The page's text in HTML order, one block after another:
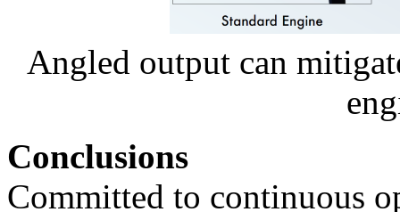
Angled output can
Conclusions
Committed to continuous